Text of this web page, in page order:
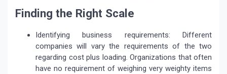
Finding the Right Scale
Identifying business requirements: Different
companies will vary the requirements of the two
regarding cost plus loading. Organizations that often
have no requirement of weighing very weighty items